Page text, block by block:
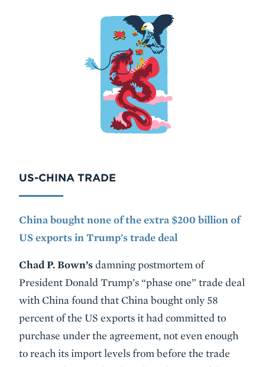
US-CHINA TRADE
China bought none of the extra $200 billion of
US exports in Trump's trade deal
Chad P. Bown’sdamning postmortem of
President Donald Trump’s “phase one” trade deal
with China found that China bought only 58
percent of the US exports it had committed to
purchase under the agreement, not even enough
to reach its import levels from before the trade